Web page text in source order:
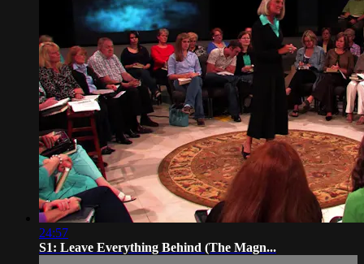
24:57
S1: Leave Everything Behind (The Magn...